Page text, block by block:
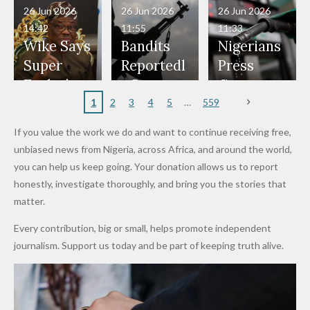
in Danger"
— Daddy
Freeze
Appeals
to
Nigerian
Fayose
Officers
Don't
Wear
Nose
Rings...
Served as
Bouncers
at Peller
and Jarvis'
Wedding
Terrorists
ds on
Penalties
to Reach
World
Cup Last
Hold
Talks to
Deepen
Investme
nt
Partnersh
Haram
Member
to Death
Over 2015
Maiduguri
Terror
Wike Says
Super
Eagles’
After
Promise
to Qualify
for Future
Cups
26 Jun 2026
14:42
Bandits
Reportedl
y Burn
Primary
Dekara
After
Alleged
Million
Levy in
Niger
26 Jun 2026
11:55
Nigerians
Press
Governm
ent and
to Reduce
Petrol
Prices as
Costs Fall
26 Jun 2026
11:33
1 2 3 4 5 559
If you value the work we do and want to continue receiving free,
unbiased news from Nigeria, across Africa, and around the world,
you can help us keep going. Your donation allows us to report
honestly, investigate thoroughly, and bring you the stories that
matter.
Every contribution, big or small, helps promote independent
journalism. Support us today and be part of keeping truth alive.